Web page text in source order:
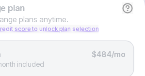
plan
plans anytime.
score to unlock plan selection
$484/mo
included